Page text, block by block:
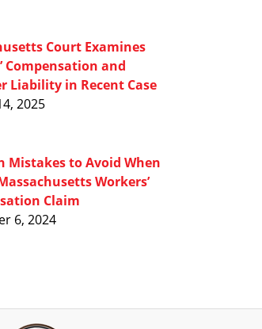
Court Examines
Compensation and
Liability in Recent Case
2025
Mistakes to Avoid When
Workers’
Claim
6, 2024